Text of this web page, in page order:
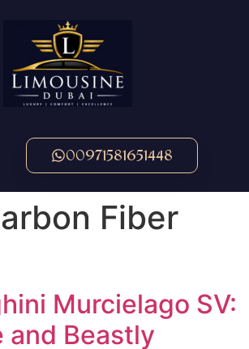
00971581651448
Fiber
Murcielago SV:
and Beastly